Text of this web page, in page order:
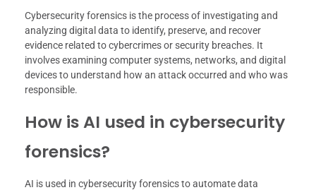
Cybersecurity forensics is the process of investigating and
analyzing digital data to identify, preserve, and recover
evidence related to cybercrimes or security breaches. It
involves examining computer systems, networks, and digital
devices to understand how an attack occurred and who was
responsible.
How is AI used in cybersecurity
forensics?
AI is used in cybersecurity forensics to automate data